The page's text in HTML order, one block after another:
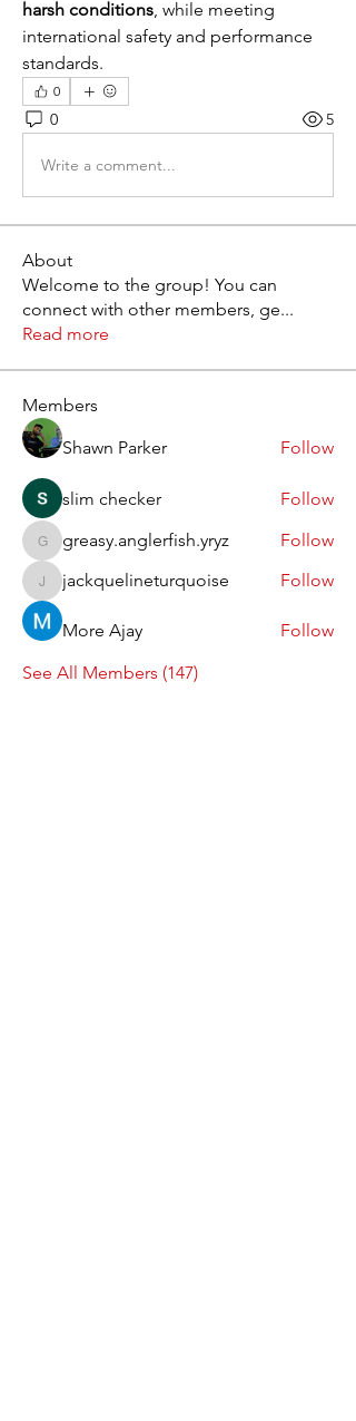
harsh conditions, while meeting
international safety and performance
standards.
0
0 5
Write a comment...
About
Welcome to the group! You can
connect with other members, ge...
Read more
Members
Shawn Parker
Follow
slim checker Follow
greasy.anglerfish.yryz
greasy.anglerfish.yryz Follow
jackquelineturquoise
jackquelineturquoise Follow
More Ajay
Follow
See All Members (147)